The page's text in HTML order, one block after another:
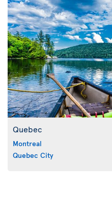
Quebec
Montreal
Quebec City